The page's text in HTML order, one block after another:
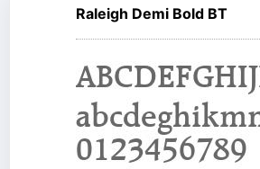
Raleigh Demi Bold BT